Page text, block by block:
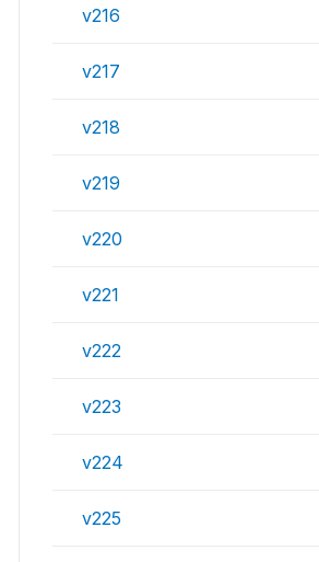
v216
v217
v218
v219
v220
v221
v222
v223
v224
v225